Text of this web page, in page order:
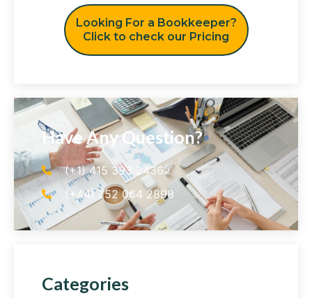
Looking For a Bookkeeper?
Click to check our Pricing
Have Any Question?
(+1) 415 393 2436
(+44) 752 064 2898
Categories